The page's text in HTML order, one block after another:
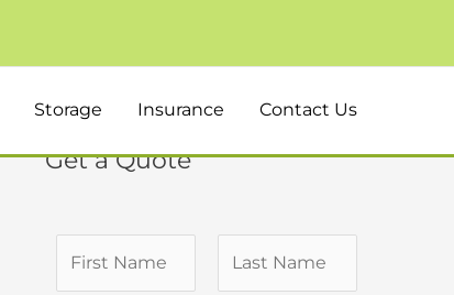
Storage Insurance Contact Us
Get a Quote